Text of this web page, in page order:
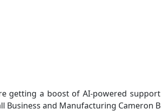
getting a boost of AI-powered
Business and Manufacturing Cameron